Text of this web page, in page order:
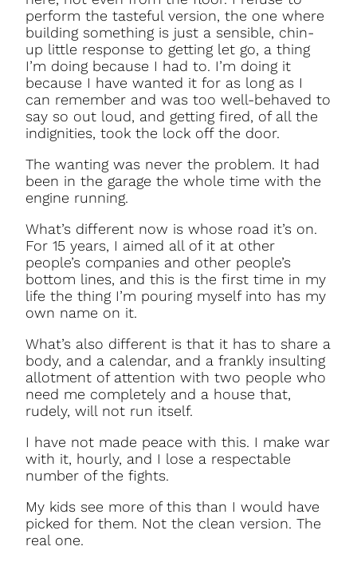
perform the tasteful version, the one where
building something is just a sensible, chin-
up little response to getting let go, a thing
I’m doing because I had to. I’m doing it
because I have wanted it for as long as I
can remember and was too well-behaved to
say so out loud, and getting fired, of all the
indignities, took the lock off the door.
The wanting was never the problem. It had
been in the garage the whole time with the
engine running.
What’s different now is whose road it’s on.
For 15 years, I aimed all of it at other
people’s companies and other people’s
bottom lines, and this is the first time in my
life the thing I’m pouring myself into has my
own name on it.
What’s also different is that it has to share a
body, and a calendar, and a frankly insulting
allotment of attention with two people who
need me completely and a house that,
rudely, will not run itself.
I have not made peace with this. I make war
with it, hourly, and I lose a respectable
number of the fights.
My kids see more of this than I would have
picked for them. Not the clean version. The
real one.